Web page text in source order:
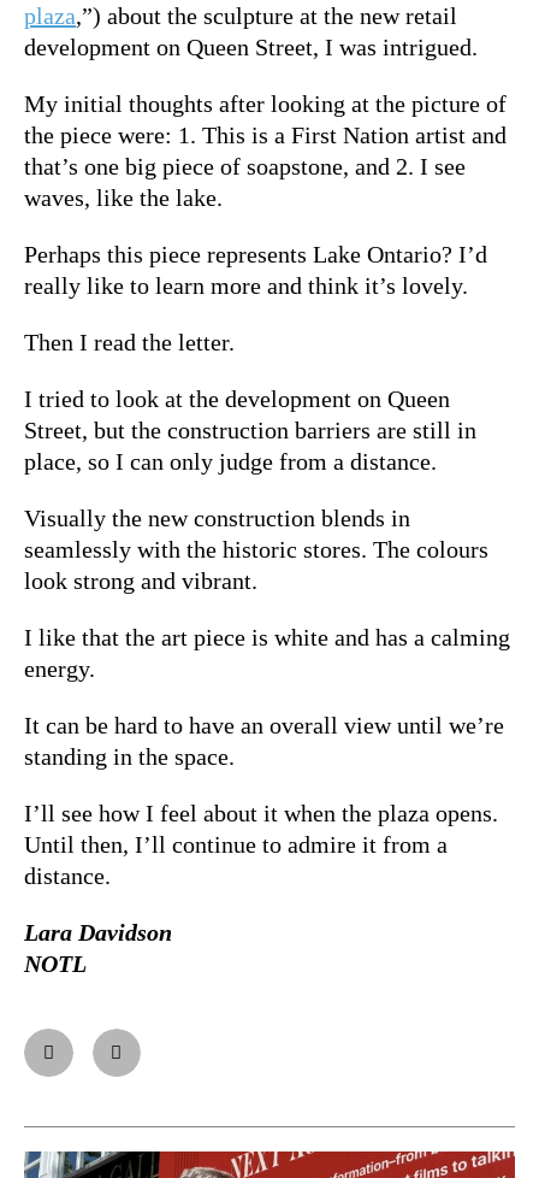
plaza,”) about the sculpture at the new retail
development on Queen Street, I was intrigued.
My initial thoughts after looking at the picture of
the piece were: 1. This is a First Nation artist and
that’s one big piece of soapstone, and 2. I see
waves, like the lake.
Perhaps this piece represents Lake Ontario? I’d
really like to learn more and think it’s lovely.
Then I read the letter.
I tried to look at the development on Queen
Street, but the construction barriers are still in
place, so I can only judge from a distance.
Visually the new construction blends in
seamlessly with the historic stores. The colours
look strong and vibrant.
I like that the art piece is white and has a calming
energy.
It can be hard to have an overall view until we’re
standing in the space.
I’ll see how I feel about it when the plaza opens.
Until then, I’ll continue to admire it from a
distance.
Lara Davidson
NOTL